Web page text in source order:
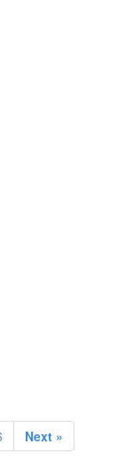
Next »